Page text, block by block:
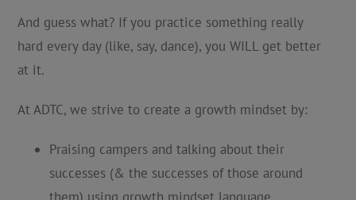
And guess what? If you practice something really
hard every day (like, say, dance), you WILL get better
at it.
At ADTC, we strive to create a growth mindset by:
Praising campers and talking about their
successes (& the successes of those around